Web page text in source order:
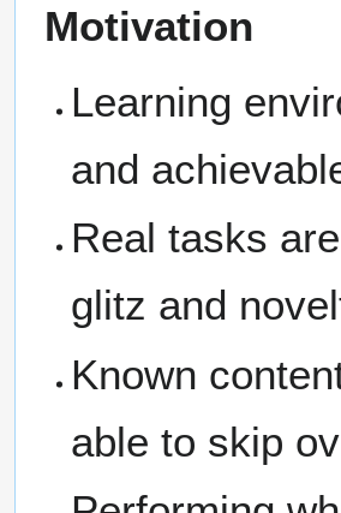
Motivation
Learning
and
Real tasks
glitz and
Known
able to skip